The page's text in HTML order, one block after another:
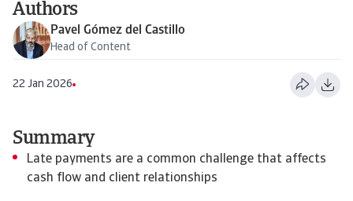
Authors
Pavel Gómez del Castillo
Head of Content
22 Jan 2026
Summary
Late payments are a common challenge that affects
cash flow and client relationships